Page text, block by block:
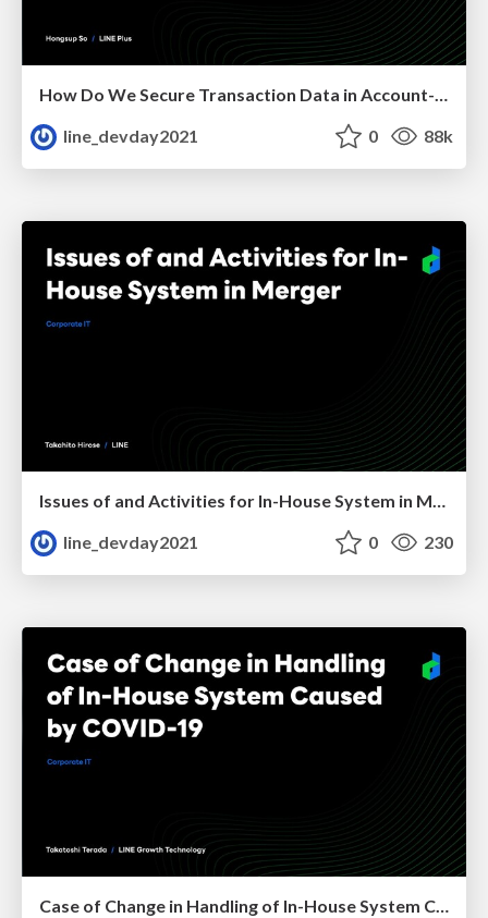
How Do We Secure Transaction Data in Account-Base Blockchain?
line_devday2021
0 88k
line_devday2021
0 230
Case of Change in Handling of In-House System Caused by COVID-19